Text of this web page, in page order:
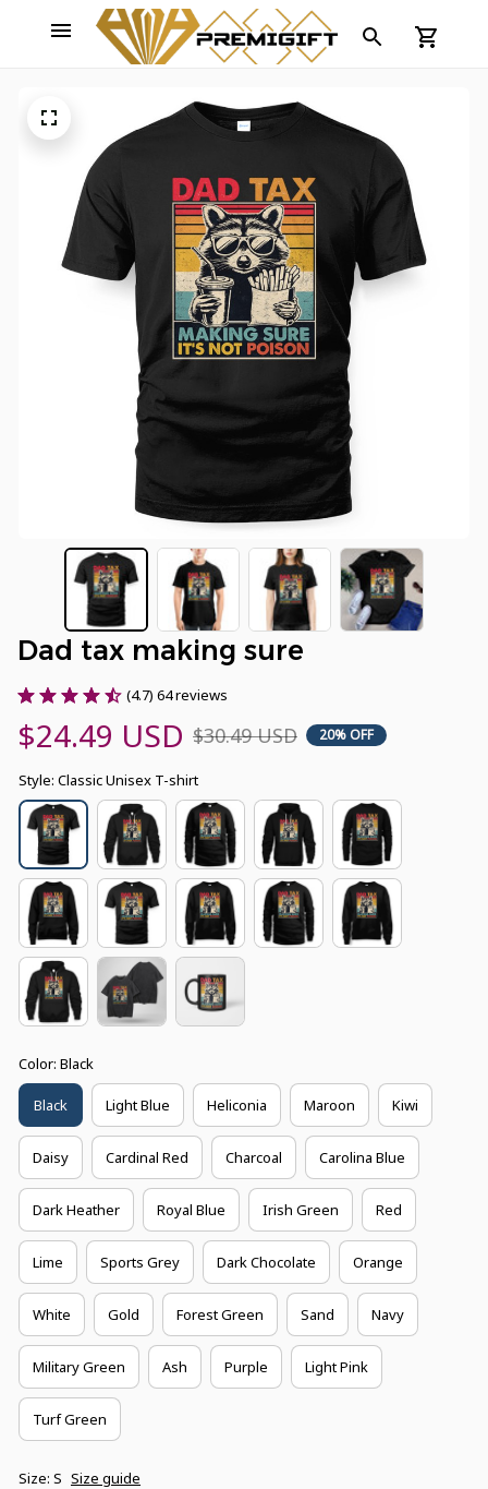
Dad tax making sure
(4.7) 64 reviews
$24.49 USD $30.49 USD 20% OFF
Style: Classic Unisex T-shirt
Color: Black
Black Light Blue Heliconia Maroon Kiwi
Daisy Cardinal Red Charcoal Carolina Blue
Dark Heather Royal Blue Irish Green Red
Lime Sports Grey Dark Chocolate Orange
White Gold Forest Green Sand Navy
Military Green Ash Purple Light Pink
Turf Green
Size: S Size guide